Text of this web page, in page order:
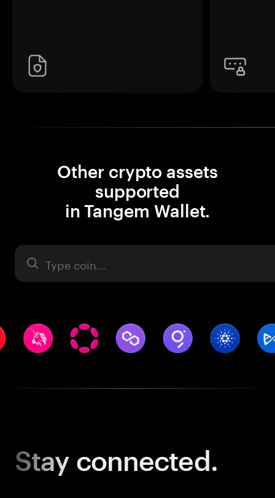
Other crypto assets
supported
in Tangem Wallet.
Asset
Stay connected.